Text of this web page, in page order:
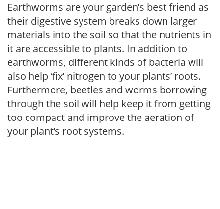
Earthworms are your garden’s best friend as
their digestive system breaks down larger
materials into the soil so that the nutrients in
it are accessible to plants. In addition to
earthworms, different kinds of bacteria will
also help ‘fix’ nitrogen to your plants’ roots.
Furthermore, beetles and worms borrowing
through the soil will help keep it from getting
too compact and improve the aeration of
your plant’s root systems.